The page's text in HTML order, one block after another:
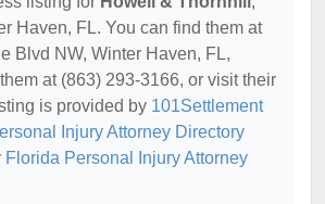
Haven, FL. You can find them at
Blvd NW, Winter Haven, FL,
at (863) 293-3166, or visit their
is provided by 101Settlement
Injury Attorney Directory
Florida Personal Injury Attorney